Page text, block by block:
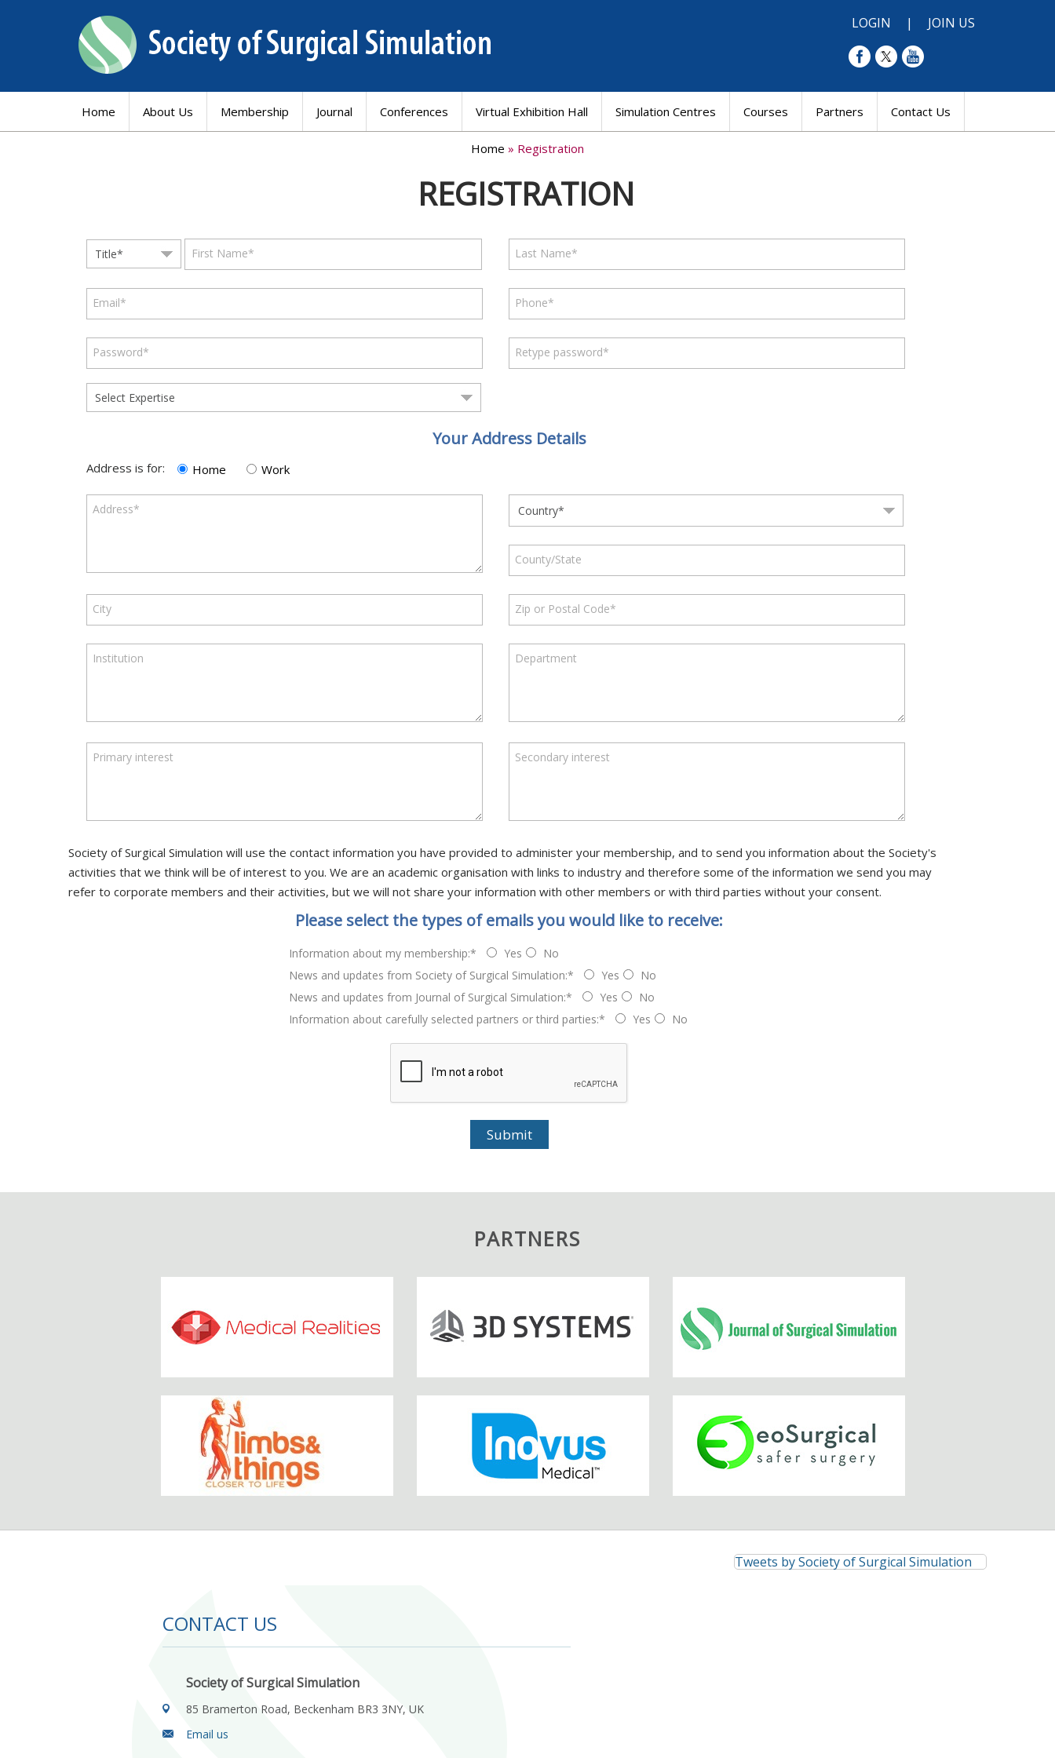
LOGIN | JOIN US
Home About Us Membership Journal Conferences Virtual Exhibition Hall Simulation Centres Courses Partners Contact Us
Home » Registration
REGISTRATION
First Name* Last Name*
Email* Phone*
Password* Retype password*
Your Address Details
Address is for: Home Work
Address*
County/State
City Zip or Postal Code*
Institution Department
Primary interest Secondary interest
Society of Surgical Simulation will use the contact information you have provided to administer your membership, and to send you information about the Society's
activities that we think will be of interest to you. We are an academic organisation with links to industry and therefore some of the information we send you may
refer to corporate members and their activities, but we will not share your information with other members or with third parties without your consent.
Please select the types of emails you would like to receive:
Information about my membership:* Yes
No
News and updates from Society of Surgical Simulation:*
Yes
No
News and updates from Journal of Surgical Simulation:*
Yes
No
Information about carefully selected partners or third parties:*
Yes No
PARTNERS
CONTACT US
Society of Surgical Simulation
85 Bramerton Road, Beckenham BR3 3NY, UK
Email us
Tweets by Society of Surgical Simulation